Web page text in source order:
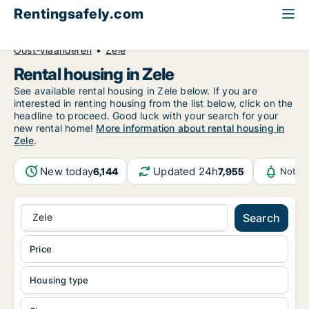
Rentingsafely.com
Oost-Vlaanderen
Zele
Rental housing in Zele
See available rental housing in Zele below. If you are
interested in renting housing from the list below, click on the
headline to proceed. Good luck with your search for your
new rental home! More information about rental housing in
Zele.
New today6,144 Updated 24h7,955
Zele Search
Housing type
Price